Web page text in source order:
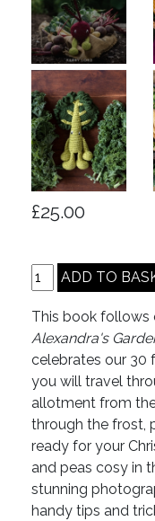
£25.00
This book
Alexandra's
celebrates our 30
you will travel
allotment from
through the frost,
ready for your
and peas cosy in
stunning
handy tips and